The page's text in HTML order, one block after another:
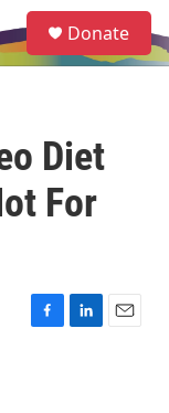
e
a
Donate
Diet
For
F
L
E